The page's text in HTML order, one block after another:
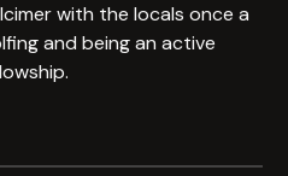
with the locals once a
and being an active